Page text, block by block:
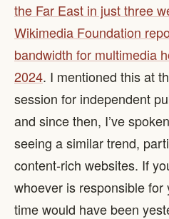
the Far East in just three
Wikimedia Foundation
bandwidth for multimedia
2024. I mentioned this at
session for independent
and since then, I’ve
seeing a similar trend,
content-rich websites. If
whoever is responsible
time would have been